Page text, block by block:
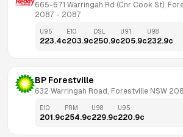
665-671 Warringah Rd (Cnr Cook St),
2087 - 2087
U95
223.4c
E10
203.9c
DSL
250.9c
U91
205.9c
U98
232.9c
BP Forestville
632 Warringah Road, Forestville NSW
E10
201.9c
PRM
254.9c
U98
229.9c
U95
220.9c